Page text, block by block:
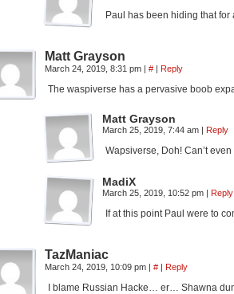
Paul has been hiding that
Matt Grayson
March 24, 2019, 8:31 pm | # | Reply
The waspiverse has a pervasive boob
Matt Grayson
March 25, 2019, 7:44 am | Reply
Wapsiverse, Doh! Can’t
MadiX
March 25, 2019, 10:52 pm | Reply
If at this point Paul were to
TazManiac
March 24, 2019, 10:09 pm | # | Reply
I blame Russian Hacke… er… Shawna